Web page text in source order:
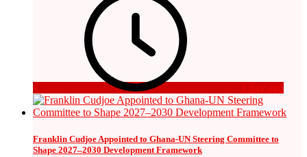
1 day ago
Franklin Cudjoe Appointed to Ghana-UN Steering Committee to
Shape 2027–2030 Development Framework